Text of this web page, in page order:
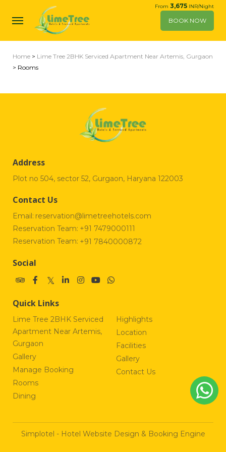
From 3,675 INR/Night
BOOK NOW
Home > Lime Tree 2BHK Serviced Apartment Near Artemis, Gurgaon
> Rooms
Address
Plot no 504, sector 52, Gurgaon, Haryana 122003
Contact Us
Email: reservation@limetreehotels.com
Reservation Team: +91 7479000111
Reservation Team: +91 7840000872
Social
Quick Links
Lime Tree 2BHK Serviced
Apartment Near Artemis,
Gurgaon
Gallery
Manage Booking
Rooms
Dining
Highlights
Location
Facilities
Gallery
Contact Us
Simplotel - Hotel Website Design & Booking Engine